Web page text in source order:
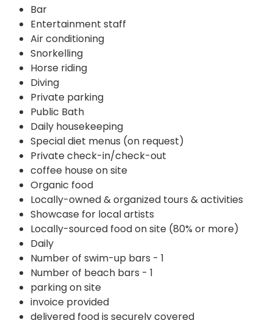
Bar
Entertainment staff
Air conditioning
Snorkelling
Horse riding
Diving
Private parking
Public Bath
Daily housekeeping
Special diet menus (on request)
Private check-in/check-out
coffee house on site
Organic food
Locally-owned & organized tours & activities
Showcase for local artists
Locally-sourced food on site (80% or more)
Daily
Number of swim-up bars - 1
Number of beach bars - 1
parking on site
invoice provided
delivered food is securely covered